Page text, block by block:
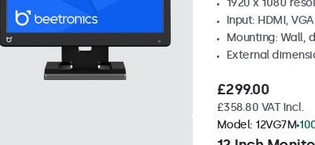
1920 x 1080
Input: HDMI,
Mounting: Wall,
External
£299.00
£358.80 VAT Incl.
Model: 12VG7M